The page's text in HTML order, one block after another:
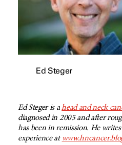
Ed Steger
Ed Steger is ahead and neck
diagnosed in 2005 and after
has been in remission. He
experience at